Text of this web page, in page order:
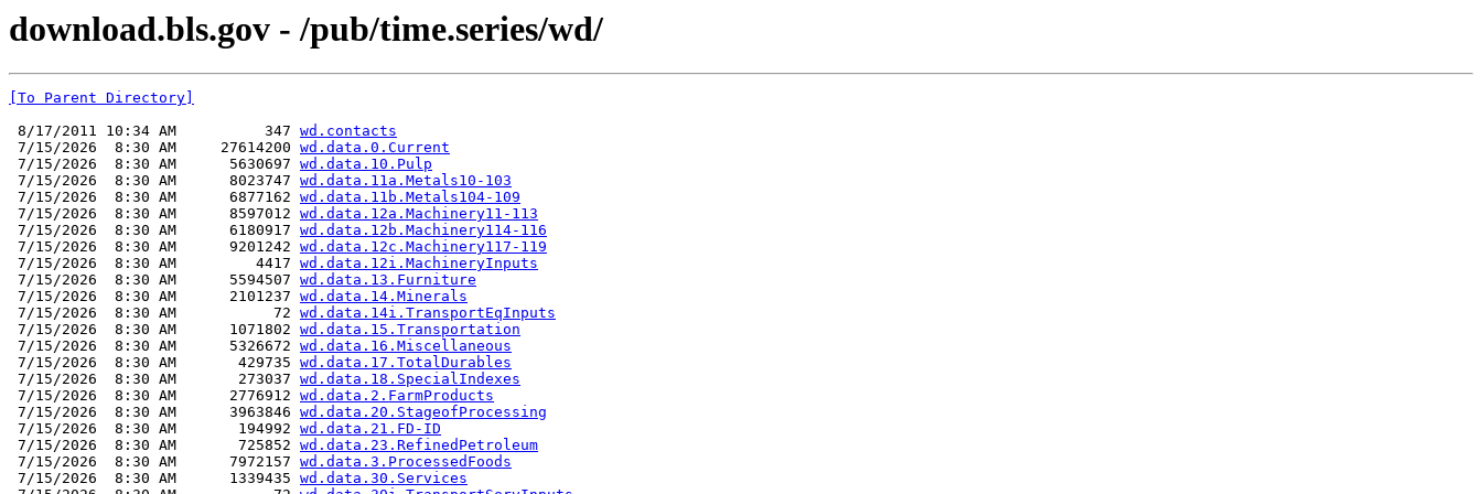
download.bls.gov - /pub/time.series/wd/
[To Parent Directory]
8/17/2011 10:34 AM          347 wd.contacts
7/15/2026  8:30 AM     27614200 wd.data.0.Current
7/15/2026  8:30 AM      5630697 wd.data.10.Pulp
7/15/2026  8:30 AM      8023747 wd.data.11a.Metals10-103
7/15/2026  8:30 AM      6877162 wd.data.11b.Metals104-109
7/15/2026  8:30 AM      8597012 wd.data.12a.Machinery11-113
7/15/2026  8:30 AM      6180917 wd.data.12b.Machinery114-116
7/15/2026  8:30 AM      9201242 wd.data.12c.Machinery117-119
7/15/2026  8:30 AM         4417 wd.data.12i.MachineryInputs
7/15/2026  8:30 AM      5594507 wd.data.13.Furniture
7/15/2026  8:30 AM      2101237 wd.data.14.Minerals
7/15/2026  8:30 AM           72 wd.data.14i.TransportEqInputs
7/15/2026  8:30 AM      1071802 wd.data.15.Transportation
7/15/2026  8:30 AM      5326672 wd.data.16.Miscellaneous
7/15/2026  8:30 AM       429735 wd.data.17.TotalDurables
7/15/2026  8:30 AM       273037 wd.data.18.SpecialIndexes
7/15/2026  8:30 AM      2776912 wd.data.2.FarmProducts
7/15/2026  8:30 AM      3963846 wd.data.20.StageofProcessing
7/15/2026  8:30 AM       194992 wd.data.21.FD-ID
7/15/2026  8:30 AM       725852 wd.data.23.RefinedPetroleum
7/15/2026  8:30 AM      7972157 wd.data.3.ProcessedFoods
7/15/2026  8:30 AM      1339435 wd.data.30.Services